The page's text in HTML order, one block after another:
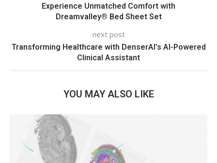
Experience Unmatched Comfort with
Dreamvalley® Bed Sheet Set
next post
Transforming Healthcare with DenserAI’s AI-Powered
Clinical Assistant
YOU MAY ALSO LIKE